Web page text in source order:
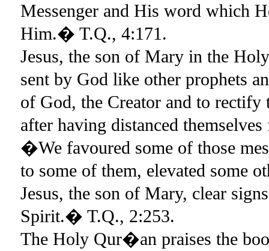
Messenger and His word which
Him.� T.Q., 4:171.
Jesus, the son of Mary in the
sent by God like other prophets
of God, the Creator and to
after having distanced
�We favoured some of those
to some of them, elevated some
Jesus, the son of Mary, clear
Spirit.� T.Q., 2:253.
The Holy Qur�an praises the